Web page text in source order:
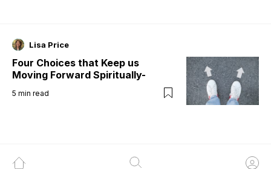
Lisa Price
Four Choices that Keep us
Moving Forward Spiritually-
5 min read